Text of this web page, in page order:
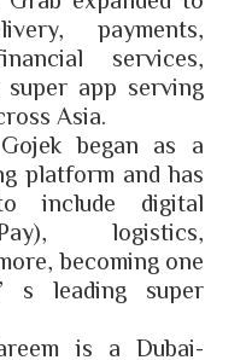
payments,
services,
app serving
Asia.
began as a
platform and has
include digital
logistics,
becoming one
leading super
is a Dubai-